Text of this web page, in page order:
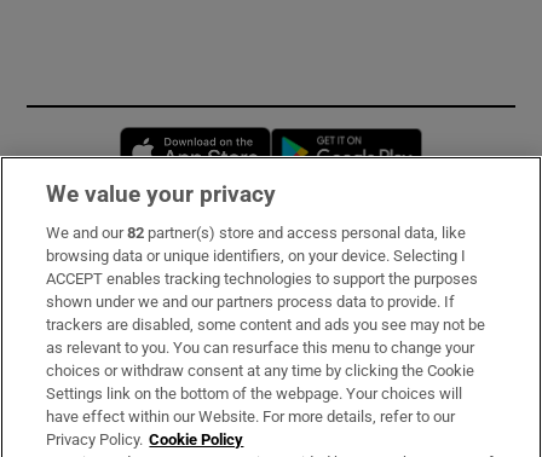
Opens in new window
Subscribe
Support
About Us
Irish Times Products & Services
We value your privacy
We and our82 partner(s) store and access personal data, like
browsing data or unique identifiers, on your device. Selecting I
ACCEPT enables tracking technologies to support the purposes
shown under we and our partners process data to provide. If
trackers are disabled, some content and ads you see may not be
as relevant to you. You can resurface this menu to change your
choices or withdraw consent at any time by clicking the Cookie
Settings link on the bottom of the webpage. Your choices will
have effect within our Website. For more details, refer to our
Privacy Policy. Cookie Policy